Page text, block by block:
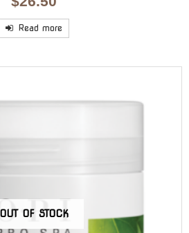
Read more
OUT OF STOCK